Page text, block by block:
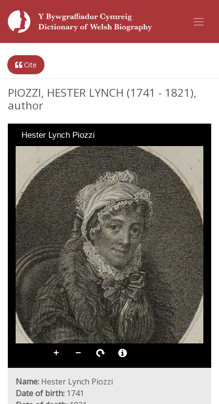
Cite
PIOZZI, HESTER LYNCH (1741 - 1821),
author
Hester Lynch Piozzi
Name: Hester Lynch Piozzi
Date of birth: 1741